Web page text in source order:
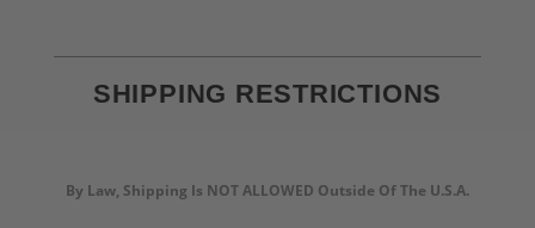
SHIPPING RESTRICTIONS
By Law, Shipping Is NOT ALLOWED Outside Of The U.S.A.